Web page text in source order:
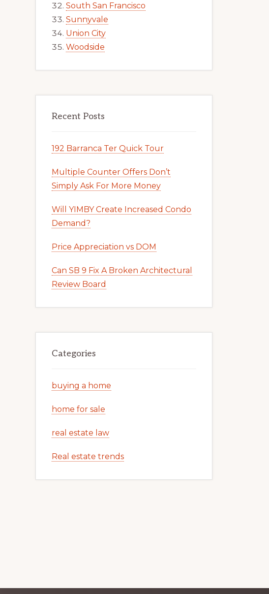
South San Francisco
Sunnyvale
Union City
Woodside
Recent Posts
192 Barranca Ter Quick Tour
Multiple Counter Offers Don’t
Simply Ask For More Money
Will YIMBY Create Increased Condo
Demand?
Price Appreciation vs DOM
Can SB 9 Fix A Broken Architectural
Review Board
Categories
buying a home
home for sale
real estate law
Real estate trends